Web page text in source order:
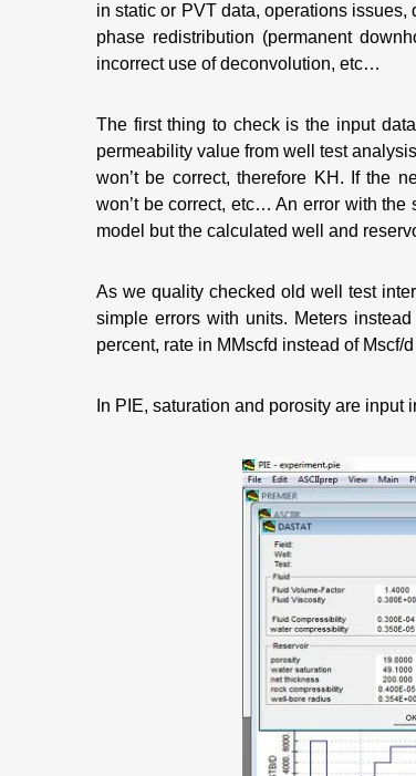
in static or PVT data, operations
phase redistribution (permanent
incorrect use of deconvolution, etc…
The first thing to check is the input
permeability value from well test
won’t be correct, therefore KH. If the
won’t be correct, etc… An error with the
model but the calculated well and
As we quality checked old well test
simple errors with units. Meters
percent, rate in MMscfd instead of Mscf/
In PIE, saturation and porosity are